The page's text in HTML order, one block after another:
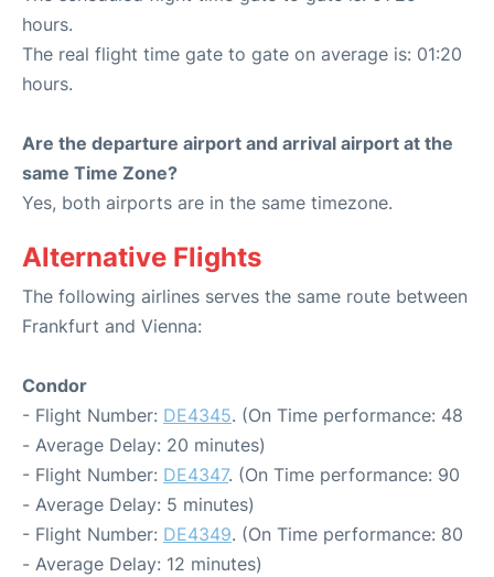
hours.
The real flight time gate to gate on average is: 01:20
hours.
Are the departure airport and arrival airport at the
same Time Zone?
Yes, both airports are in the same timezone.
Alternative Flights
The following airlines serves the same route between
Frankfurt and Vienna:
Condor
- Flight Number: DE4345. (On Time performance: 48
- Average Delay: 20 minutes)
- Flight Number: DE4347. (On Time performance: 90
- Average Delay: 5 minutes)
- Flight Number: DE4349. (On Time performance: 80
- Average Delay: 12 minutes)